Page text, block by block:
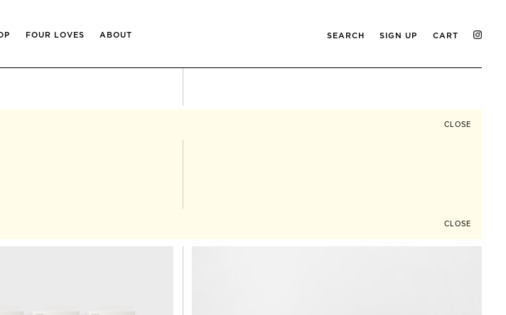
FOUR LOVES ABOUT SEARCH SIGN UP CART
CLOSE
CLOSE